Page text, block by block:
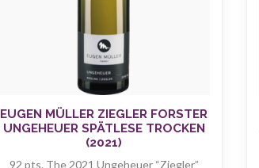
EUGEN MÜLLER ZIEGLER FORSTER
UNGEHEUER SPÄTLESE TROCKEN
(2021)
92 pts. The 2021 Ungeheuer “Ziegler”